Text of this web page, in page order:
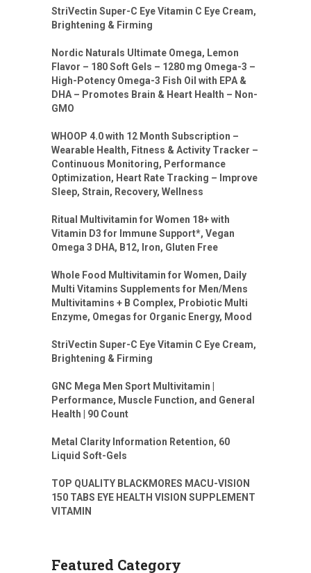
StriVectin Super-C Eye Vitamin C Eye Cream,
Brightening & Firming
Nordic Naturals Ultimate Omega, Lemon
Flavor – 180 Soft Gels – 1280 mg Omega-3 –
High-Potency Omega-3 Fish Oil with EPA &
DHA – Promotes Brain & Heart Health – Non-
GMO
WHOOP 4.0 with 12 Month Subscription –
Wearable Health, Fitness & Activity Tracker –
Continuous Monitoring, Performance
Optimization, Heart Rate Tracking – Improve
Sleep, Strain, Recovery, Wellness
Ritual Multivitamin for Women 18+ with
Vitamin D3 for Immune Support*, Vegan
Omega 3 DHA, B12, Iron, Gluten Free
Whole Food Multivitamin for Women, Daily
Multi Vitamins Supplements for Men/Mens
Multivitamins + B Complex, Probiotic Multi
Enzyme, Omegas for Organic Energy, Mood
StriVectin Super-C Eye Vitamin C Eye Cream,
Brightening & Firming
GNC Mega Men Sport Multivitamin |
Performance, Muscle Function, and General
Health | 90 Count
Metal Clarity Information Retention, 60
Liquid Soft-Gels
TOP QUALITY BLACKMORES MACU-VISION
150 TABS EYE HEALTH VISION SUPPLEMENT
VITAMIN
Featured Category